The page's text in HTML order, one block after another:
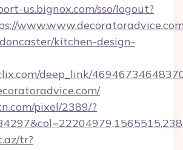
us.bignox.com/sso/logout?
kitchen-design-
deep_link/
pixel/2389/?
tr?